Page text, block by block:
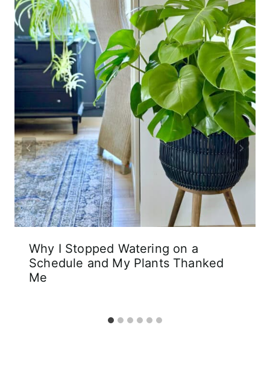
Why I Stopped Watering on a
Schedule and My Plants Thanked
Me